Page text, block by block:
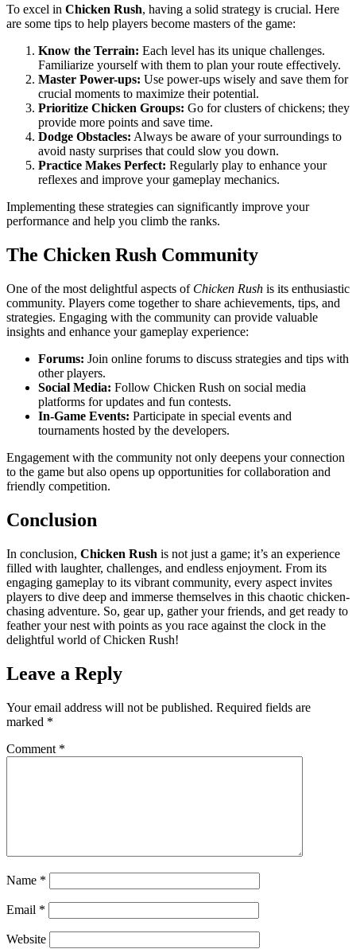
To excel in Chicken Rush, having a solid strategy is crucial. Here
are some tips to help players become masters of the game:
Know the Terrain: Each level has its unique challenges.
Familiarize yourself with them to plan your route effectively.
Master Power-ups: Use power-ups wisely and save them for
crucial moments to maximize their potential.
Prioritize Chicken Groups: Go for clusters of chickens; they
provide more points and save time.
Dodge Obstacles: Always be aware of your surroundings to
avoid nasty surprises that could slow you down.
Practice Makes Perfect: Regularly play to enhance your
reflexes and improve your gameplay mechanics.
Implementing these strategies can significantly improve your
performance and help you climb the ranks.
The Chicken Rush Community
One of the most delightful aspects of Chicken Rush is its enthusiastic
community. Players come together to share achievements, tips, and
strategies. Engaging with the community can provide valuable
insights and enhance your gameplay experience:
Forums: Join online forums to discuss strategies and tips with
other players.
Social Media: Follow Chicken Rush on social media
platforms for updates and fun contests.
In-Game Events: Participate in special events and
tournaments hosted by the developers.
Engagement with the community not only deepens your connection
to the game but also opens up opportunities for collaboration and
friendly competition.
Conclusion
In conclusion, Chicken Rush is not just a game; it’s an experience
filled with laughter, challenges, and endless enjoyment. From its
engaging gameplay to its vibrant community, every aspect invites
players to dive deep and immerse themselves in this chaotic chicken-
chasing adventure. So, gear up, gather your friends, and get ready to
feather your nest with points as you race against the clock in the
delightful world of Chicken Rush!
Leave a Reply
Your email address will not be published. Required fields are
marked *
Comment *
Name *
Email *
Website